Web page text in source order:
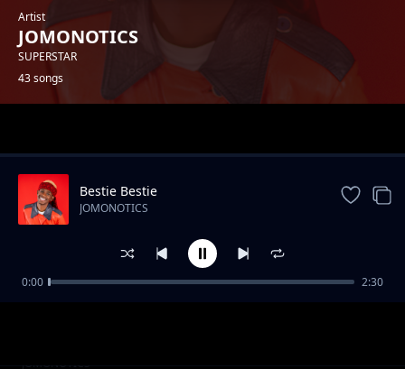
Artist
JOMONOTICS
SUPERSTAR
43 songs
Nini Mbaya na wewe (Explicit)
JOMONOTICS
Bestie Bestie
JOMONOTICS
0:00 2:30